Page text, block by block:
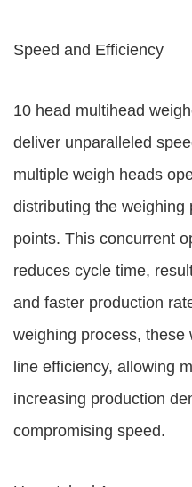
Speed and Efficiency
10 head multihead
deliver unparalleled
multiple weigh heads
distributing the weighing
points. This concurrent
reduces cycle time,
and faster production
weighing process, these
line efficiency, allowing
increasing production
compromising speed.